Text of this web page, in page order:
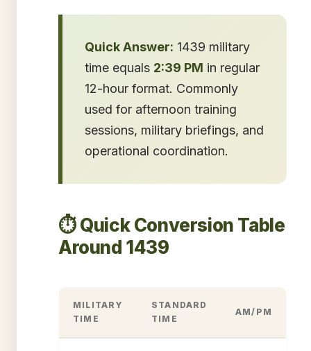
Quick Answer: 1439 military
time equals 2:39 PM in regular
12-hour format. Commonly
used for afternoon training
sessions, military briefings, and
operational coordination.
⏱️ Quick Conversion Table
Around 1439
MILITARY
TIME
STANDARD
TIME
AM/PM